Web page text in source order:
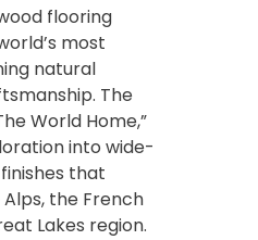
flooring
most
natural
The
World Home,”
into wide-
that
the French
Lakes region.